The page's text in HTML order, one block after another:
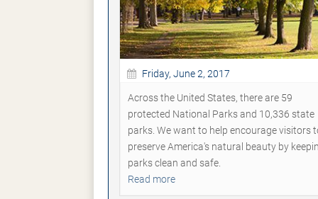
Friday, June 2, 2017
Across the United States, there are 59
protected National Parks and 10,336 state
parks. We want to help encourage visitors
preserve America's natural beauty by
parks clean and safe.
Read more